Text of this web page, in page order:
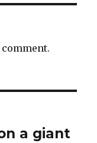
a giant